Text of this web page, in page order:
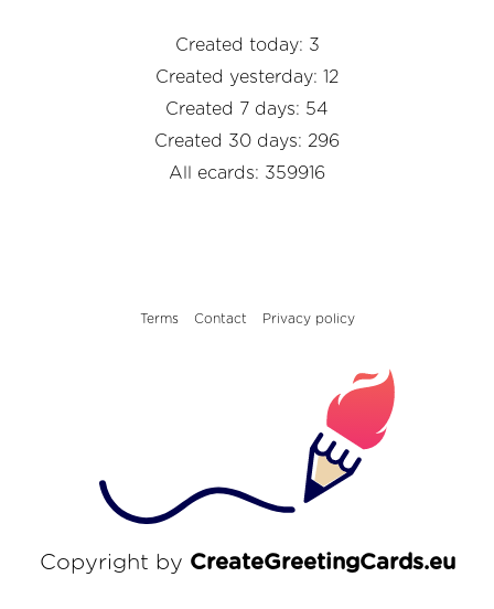
Created today: 3
Created yesterday: 12
Created 7 days: 54
Created 30 days: 296
All ecards: 359916
Terms Contact Privacy policy
Copyright by CreateGreetingCards.eu